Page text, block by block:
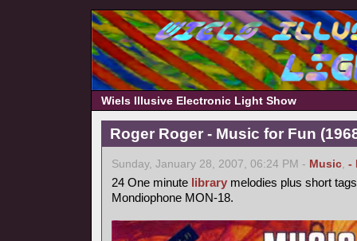
Wiels Illusive Electronic Light Show
Roger Roger - Music for Fun
Sunday, January 28, 2007, 06:24 PM - Music, -
24 One minute library melodies plus short
Mondiophone MON-18.